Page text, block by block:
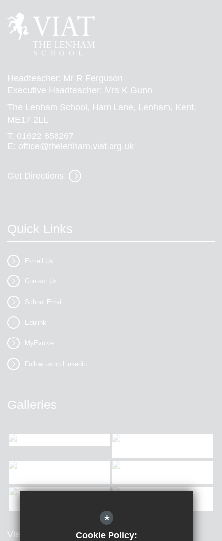
Headteacher: Mr R Ferguson
Executive Headteacher: Mrs K Gunn
The Lenham School, Ham Lane, Lenham, Kent,
ME17 2LL
T: 01622 858267
E: office@thelenham.viat.org.uk
Get Directions
Quick Links
E-mail Us
Contact Us
School Email
Edulink
MyEvolve
Follow us on Linkedin
Galleries
View all Galleries
*
Cookie Policy: